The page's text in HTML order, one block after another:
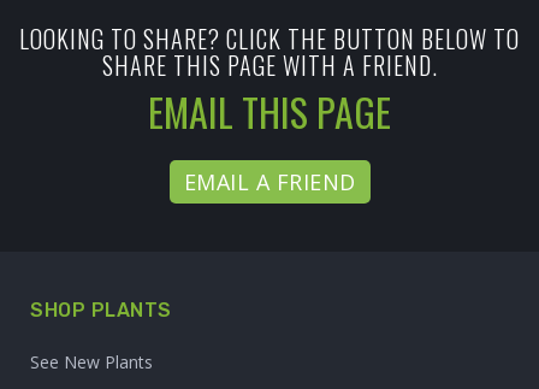
LOOKING TO SHARE? CLICK THE BUTTON BELOW TO
SHARE THIS PAGE WITH A FRIEND.
EMAIL THIS PAGE
EMAIL A FRIEND
SHOP PLANTS
See New Plants